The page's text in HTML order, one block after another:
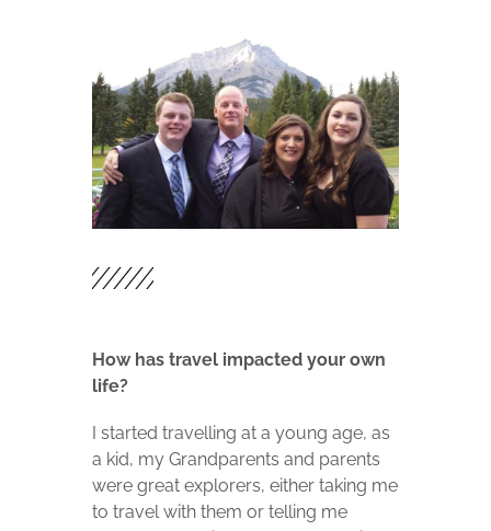
How has travel impacted your own
life?
I started travelling at a young age, as
a kid, my Grandparents and parents
were great explorers, either taking me
to travel with them or telling me